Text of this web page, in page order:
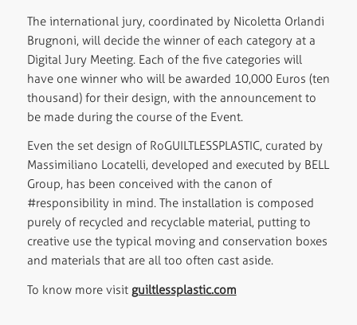
The international jury, coordinated by Nicoletta Orlandi
Brugnoni, will decide the winner of each category at a
Digital Jury Meeting. Each of the five categories will
have one winner who will be awarded 10,000 Euros (ten
thousand) for their design, with the announcement to
be made during the course of the Event.
Even the set design of RoGUILTLESSPLASTIC, curated by
Massimiliano Locatelli, developed and executed by BELL
Group, has been conceived with the canon of
#responsibility in mind. The installation is composed
purely of recycled and recyclable material, putting to
creative use the typical moving and conservation boxes
and materials that are all too often cast aside.
To know more visit guiltlessplastic.com